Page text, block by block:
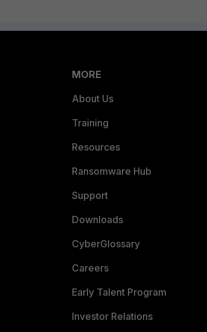
MORE
About Us
Training
Resources
Ransomware Hub
Support
Downloads
CyberGlossary
Careers
Early Talent Program
Investor Relations